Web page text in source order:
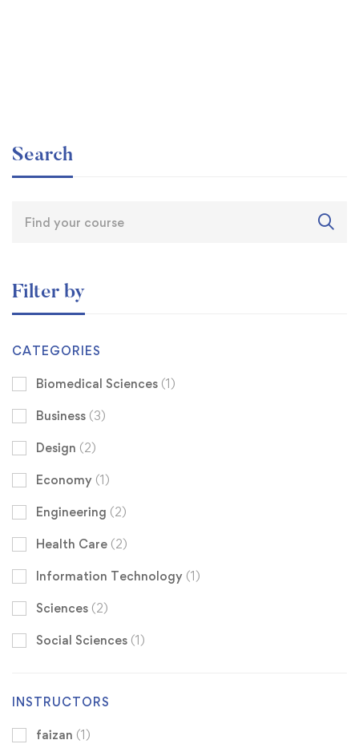
Search
Filter by
CATEGORIES
Biomedical Sciences (1)
Business (3)
Design (2)
Economy (1)
Engineering (2)
Health Care (2)
Information Technology (1)
Sciences (2)
Social Sciences (1)
INSTRUCTORS
faizan (1)